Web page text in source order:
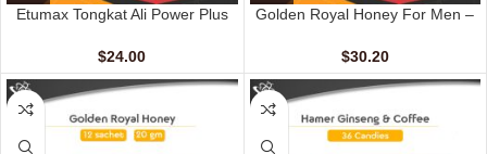
Etumax Tongkat Ali Power Plus
$24.00
Golden Royal Honey For Men –
$30.20